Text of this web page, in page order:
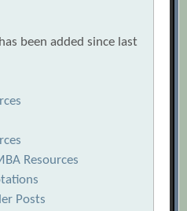
been added since last
Resources
Posts